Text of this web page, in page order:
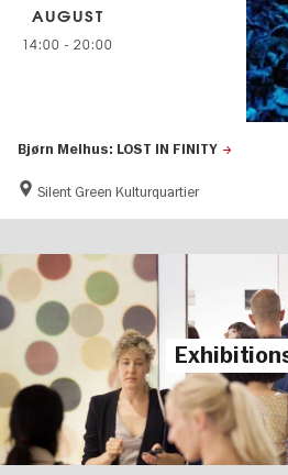
Bjørn Melhus: LOST IN FINITY
Silent Green Kulturquartier
AUGUST
14:00 - 20:00